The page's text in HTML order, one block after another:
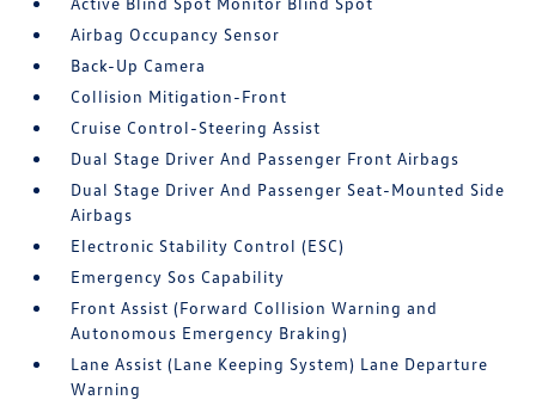
Airbag Occupancy Sensor
Back-Up Camera
Collision Mitigation-Front
Cruise Control-Steering Assist
Dual Stage Driver And Passenger Front Airbags
Dual Stage Driver And Passenger Seat-Mounted Side
Airbags
Electronic Stability Control (ESC)
Emergency Sos Capability
Front Assist (Forward Collision Warning and
Autonomous Emergency Braking)
Lane Assist (Lane Keeping System) Lane Departure
Warning